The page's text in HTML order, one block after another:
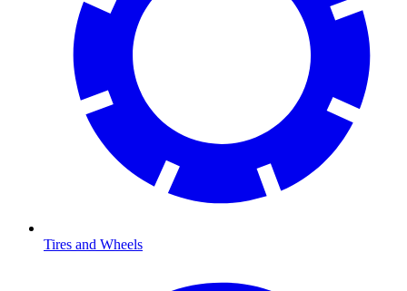
Tires and Wheels